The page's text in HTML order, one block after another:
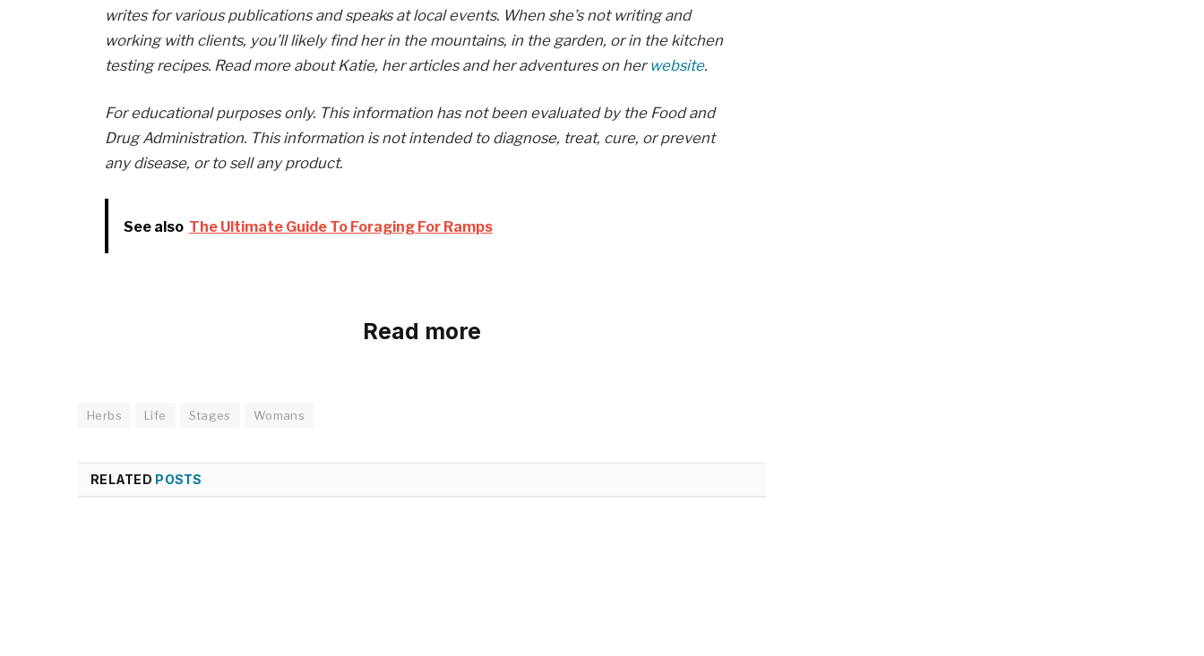
writes for various publications and speaks at local events. When she’s not writing and
working with clients, you’ll likely find her in the mountains, in the garden, or in the kitchen
testing recipes. Read more about Katie, her articles and her adventures on her website.
For educational purposes only. This information has not been evaluated by the Food and
Drug Administration. This information is not intended to diagnose, treat, cure, or prevent
any disease, or to sell any product.
See also The Ultimate Guide To Foraging For Ramps
Read more
Herbs Life Stages Womans
RELATED POSTS